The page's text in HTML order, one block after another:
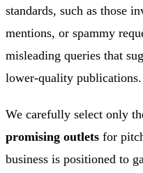
standards, such as those
mentions, or spammy
misleading queries that
lower-quality publications.
We carefully select only
promising outlets for
business is positioned to